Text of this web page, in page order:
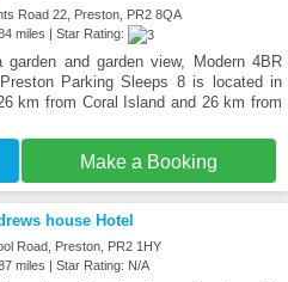
Road 22, Preston, PR2 8QA
miles | Star Rating:
garden and garden view, Modern 4BR
Parking Sleeps 8 is located in
km from Coral Island and 26 km from
Make a Booking
house Hotel
Road, Preston, PR2 1HY
miles | Star Rating: N/A